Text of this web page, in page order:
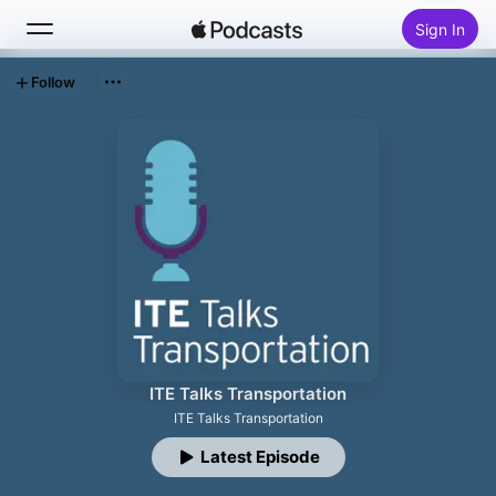
Sign In
ITE Talks Transportation
ITE Talks Transportation
Latest Episode
Follow